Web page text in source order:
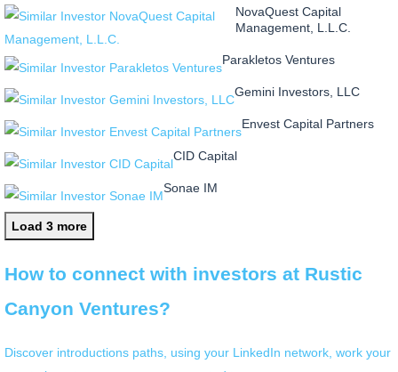
NovaQuest Capital
Management, L.L.C.
Parakletos Ventures
Gemini Investors, LLC
Envest Capital Partners
CID Capital
Sonae IM
Load 3 more
How to connect with investors at Rustic
Canyon Ventures?
Discover introductions paths, using your LinkedIn network, work your